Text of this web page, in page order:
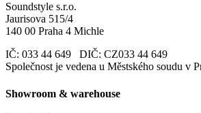
Soundstyle s.r.o.
Jaurisova 515/4
140 00 Praha 4 Michle
IČ: 033 44 649 DIČ: CZ033 44 649
Společnost je vedena u Městského soudu v
Showroom & warehouse